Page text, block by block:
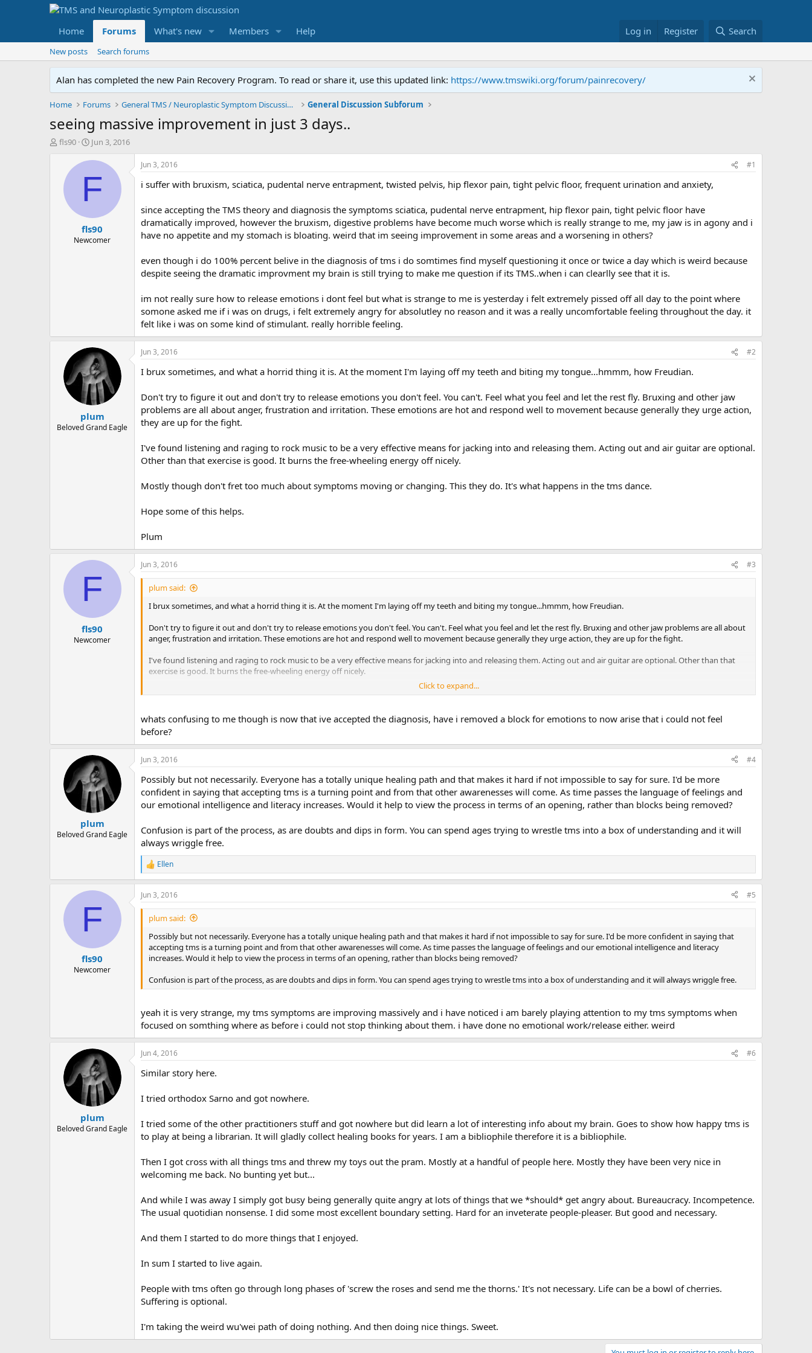
Home Forums What's new Members Help Log in Register Search
New posts Search forums
Alan has completed the new Pain Recovery Program. To read or share it, use this updated link: https://www.tmswiki.org/forum/painrecovery/
Home Forums General TMS / Neuroplastic Symptom Discussions General Discussion Subforum
seeing massive improvement in just 3 days..
T
fls90
S
a
t
e
Jun 3, 2016
F
fls90
Newcomer
Jun 3, 2016 #1
i suffer with bruxism, sciatica, pudental nerve entrapment, twisted pelvis, hip flexor pain, tight pelvic floor, frequent urination and anxiety,
since accepting the TMS theory and diagnosis the symptoms sciatica, pudental nerve entrapment, hip flexor pain, tight pelvic floor have
dramatically improved, however the bruxism, digestive problems have become much worse which is really strange to me, my jaw is in agony and i
have no appetite and my stomach is bloating. weird that im seeing improvement in some areas and a worsening in others?
even though i do 100% percent belive in the diagnosis of tms i do somtimes find myself questioning it once or twice a day which is weird because
despite seeing the dramatic improvment my brain is still trying to make me question if its TMS..when i can clearlly see that it is.
im not really sure how to release emotions i dont feel but what is strange to me is yesterday i felt extremely pissed off all day to the point where
somone asked me if i was on drugs, i felt extremely angry for absolutley no reason and it was a really uncomfortable feeling throughout the day. it
felt like i was on some kind of stimulant. really horrible feeling.
plum
Beloved Grand Eagle
Jun 3, 2016 #2
I brux sometimes, and what a horrid thing it is. At the moment I'm laying off my teeth and biting my tongue...hmmm, how Freudian.
Don't try to figure it out and don't try to release emotions you don't feel. You can't. Feel what you feel and let the rest fly. Bruxing and other jaw
problems are all about anger, frustration and irritation. These emotions are hot and respond well to movement because generally they urge action,
they are up for the fight.
I've found listening and raging to rock music to be a very effective means for jacking into and releasing them. Acting out and air guitar are optional.
Other than that exercise is good. It burns the free-wheeling energy off nicely.
Mostly though don't fret too much about symptoms moving or changing. This they do. It's what happens in the tms dance.
Hope some of this helps.
Plum
F
fls90
Newcomer
Jun 3, 2016 #3
plum said:
I brux sometimes, and what a horrid thing it is. At the moment I'm laying off my teeth and biting my tongue...hmmm, how Freudian.
Don't try to figure it out and don't try to release emotions you don't feel. You can't. Feel what you feel and let the rest fly. Bruxing and other jaw problems are all about
anger, frustration and irritation. These emotions are hot and respond well to movement because generally they urge action, they are up for the fight.
I've found listening and raging to rock music to be a very effective means for jacking into and releasing them. Acting out and air guitar are optional. Other than that
exercise is good. It burns the free-wheeling energy off nicely.
Mostly though don't fret too much about symptoms moving or changing. This they do. It's what happens in the tms dance.
Hope some of this helps.
Plum
Click to expand...
whats confusing to me though is now that ive accepted the diagnosis, have i removed a block for emotions to now arise that i could not feel
before?
plum
Beloved Grand Eagle
Jun 3, 2016 #4
Possibly but not necessarily. Everyone has a totally unique healing path and that makes it hard if not impossible to say for sure. I'd be more
confident in saying that accepting tms is a turning point and from that other awarenesses will come. As time passes the language of feelings and
our emotional intelligence and literacy increases. Would it help to view the process in terms of an opening, rather than blocks being removed?
Confusion is part of the process, as are doubts and dips in form. You can spend ages trying to wrestle tms into a box of understanding and it will
always wriggle free.
R
e
a
c
t
Ellen
F
fls90
Newcomer
Jun 3, 2016 #5
plum said:
Possibly but not necessarily. Everyone has a totally unique healing path and that makes it hard if not impossible to say for sure. I'd be more confident in saying that
accepting tms is a turning point and from that other awarenesses will come. As time passes the language of feelings and our emotional intelligence and literacy
increases. Would it help to view the process in terms of an opening, rather than blocks being removed?
Confusion is part of the process, as are doubts and dips in form. You can spend ages trying to wrestle tms into a box of understanding and it will always wriggle free.
yeah it is very strange, my tms symptoms are improving massively and i have noticed i am barely playing attention to my tms symptoms when
focused on somthing where as before i could not stop thinking about them. i have done no emotional work/release either. weird
plum
Beloved Grand Eagle
Jun 4, 2016 #6
Similar story here.
I tried orthodox Sarno and got nowhere.
I tried some of the other practitioners stuff and got nowhere but did learn a lot of interesting info about my brain. Goes to show how happy tms is
to play at being a librarian. It will gladly collect healing books for years. I am a bibliophile therefore it is a bibliophile.
Then I got cross with all things tms and threw my toys out the pram. Mostly at a handful of people here. Mostly they have been very nice in
welcoming me back. No bunting yet but...
And while I was away I simply got busy being generally quite angry at lots of things that we *should* get angry about. Bureaucracy. Incompetence.
The usual quotidian nonsense. I did some most excellent boundary setting. Hard for an inveterate people-pleaser. But good and necessary.
And them I started to do more things that I enjoyed.
In sum I started to live again.
People with tms often go through long phases of 'screw the roses and send me the thorns.' It's not necessary. Life can be a bowl of cherries.
Suffering is optional.
I'm taking the weird wu'wei path of doing nothing. And then doing nice things. Sweet.